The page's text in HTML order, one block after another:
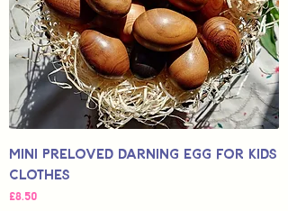
Mini Preloved Darning Egg for Kids
Clothes
가격
£8.50